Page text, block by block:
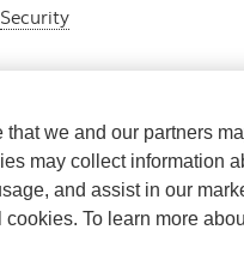
Security
we and our partners
may collect information
and assist in our
To learn more